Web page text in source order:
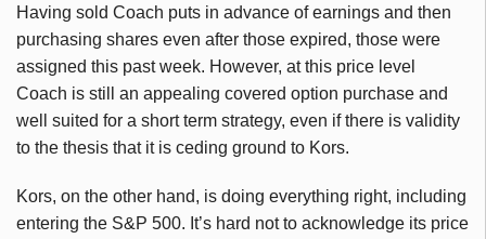
Having sold Coach puts in advance of earnings and then
purchasing shares even after those expired, those were
assigned this past week. However, at this price level
Coach is still an appealing covered option purchase and
well suited for a short term strategy, even if there is validity
to the thesis that it is ceding ground to Kors.
Kors, on the other hand, is doing everything right, including
entering the S&P 500. It’s hard not to acknowledge its price